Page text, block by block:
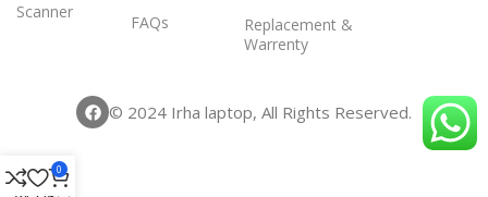
Scanner
FAQs
Replacement &
Warrenty
© 2024 Irha laptop, All Rights Reserved.
0